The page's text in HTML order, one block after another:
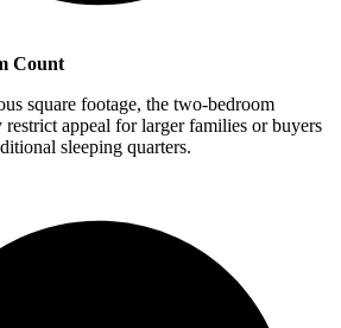
Count
square footage, the two-bedroom
appeal for larger families or buyers
sleeping quarters.